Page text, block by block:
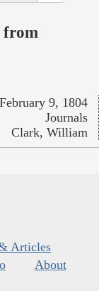
from
February 9, 1804
Journals
Clark, William
Articles
About